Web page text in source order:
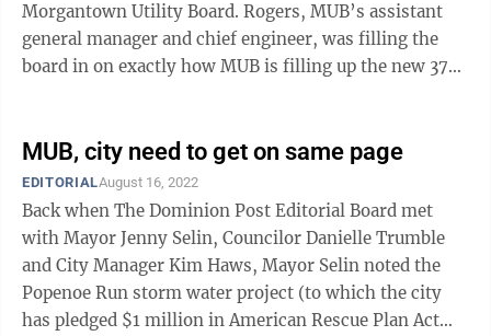
Morgantown Utility Board. Rogers, MUB’s assistant
general manager and chief engineer, was filling the
board in on exactly how MUB is filling up the new 370-
MUB, city need to get on same page
EDITORIALAugust 16, 2022
Back when The Dominion Post Editorial Board met
with Mayor Jenny Selin, Councilor Danielle Trumble
and City Manager Kim Haws, Mayor Selin noted the
Popenoe Run storm water project (to which the city
has pledged $1 million in American Rescue Plan Act